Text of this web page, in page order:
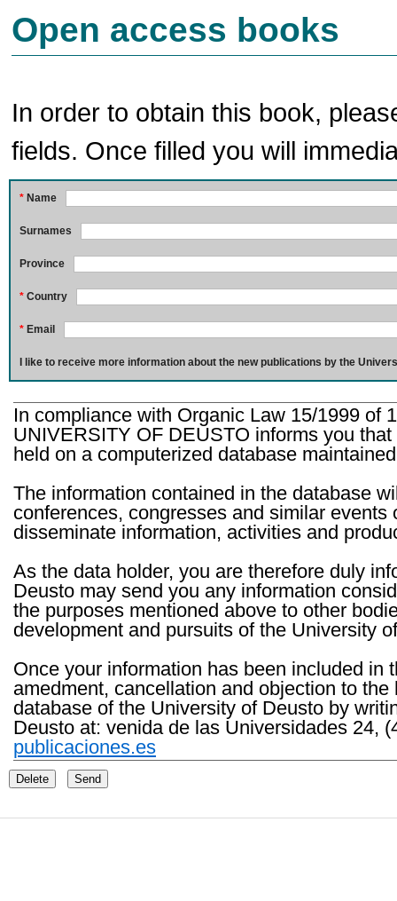
Open access books
In order to obtain this book,
fields. Once filled you will
* Name
Surnames
Province
* Country
* Email
I like to receive more information about the new publications by the
In compliance with Organic Law 15/1999 of
UNIVERSITY OF DEUSTO informs you
held on a computerized database
The information contained in the database
conferences, congresses and similar
disseminate information, activities and
As the data holder, you are therefore duly
Deusto may send you any information
the purposes mentioned above to other
development and pursuits of the University
Once your information has been included in
amedment, cancellation and objection to
database of the University of Deusto by
Deusto at: venida de las Universidades 24,
publicaciones.es
Delete Send